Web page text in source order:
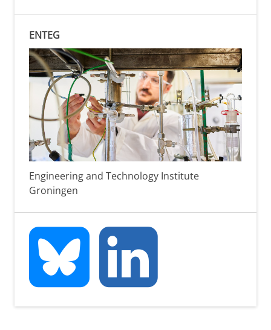
ENTEG
Engineering and Technology Institute
Groningen